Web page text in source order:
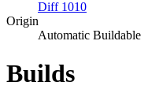
Diff 1010
Origin
Automatic Buildable
Builds